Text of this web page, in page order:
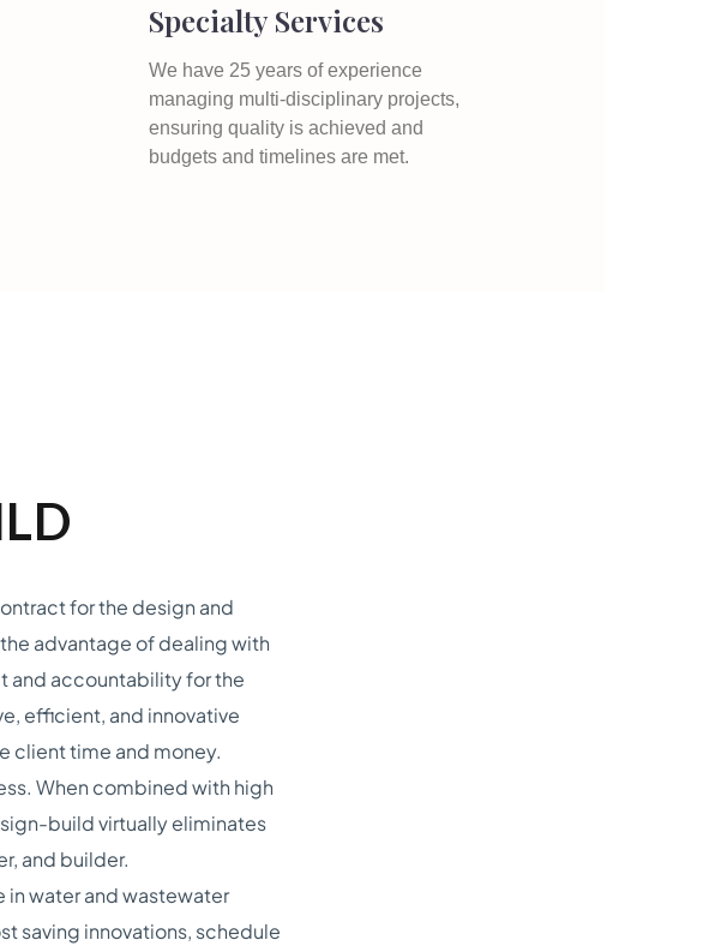
Specialty Services
We have 25 years of experience
managing multi-disciplinary projects,
ensuring quality is achieved and
budgets and timelines are met.
for the design and
advantage of dealing with
and accountability for the
efficient, and innovative
client time and money.
When combined with high
build virtually eliminates
and builder.
in water and wastewater
saving innovations, schedule